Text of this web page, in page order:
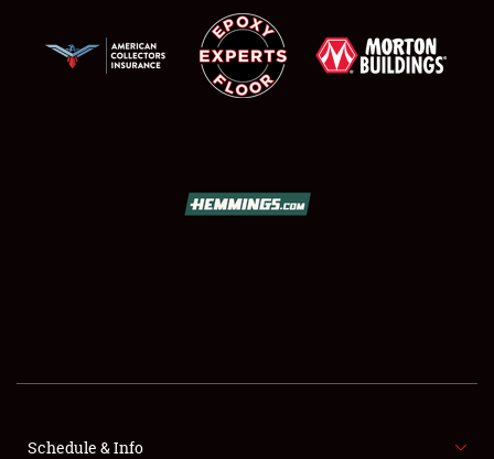
SHOWFIELD
FLEA MARKET & CAR CORRAL
Schedule & Info